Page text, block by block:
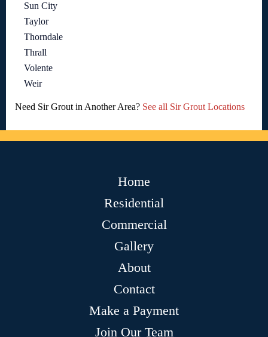
Sun City
Taylor
Thorndale
Thrall
Volente
Weir
Need Sir Grout in Another Area? See all Sir Grout Locations
Home
Residential
Commercial
Gallery
About
Contact
Make a Payment
Join Our Team